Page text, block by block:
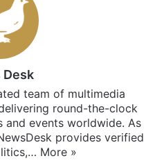
Desk
team of multimedia
round-the-clock
and events worldwide. As
provides verified
More »